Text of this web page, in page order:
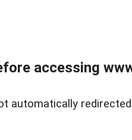
accessing
automatically